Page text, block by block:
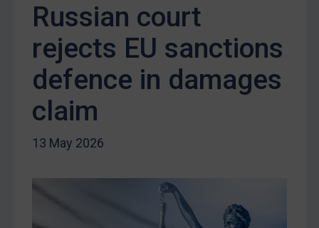
US Enforcement
EU Enforcement
Other States Enforcement
Judgments & arbitration
Judgments & arbitration
Belarus
Russian court
rejects EU sanctions
defence in damages
claim
13 May 2026